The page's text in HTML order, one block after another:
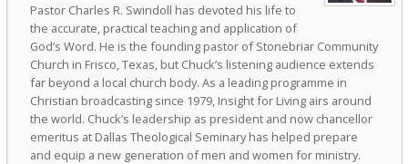
Pastor Charles R. Swindoll has devoted his life to
the accurate, practical teaching and application of
God’s Word. He is the founding pastor of Stonebriar Community
Church in Frisco, Texas, but Chuck’s listening audience extends
far beyond a local church body. As a leading programme in
Christian broadcasting since 1979, Insight for Living airs around
the world. Chuck’s leadership as president and now chancellor
emeritus at Dallas Theological Seminary has helped prepare
and equip a new generation of men and women for ministry.